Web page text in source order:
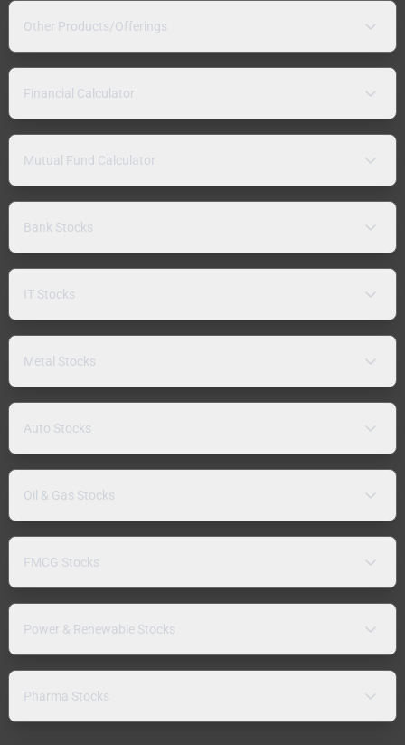
Other Products/Offerings
Financial Calculator
Mutual Fund Calculator
Bank Stocks
IT Stocks
Metal Stocks
Auto Stocks
Oil & Gas Stocks
FMCG Stocks
Power & Renewable Stocks
Pharma Stocks